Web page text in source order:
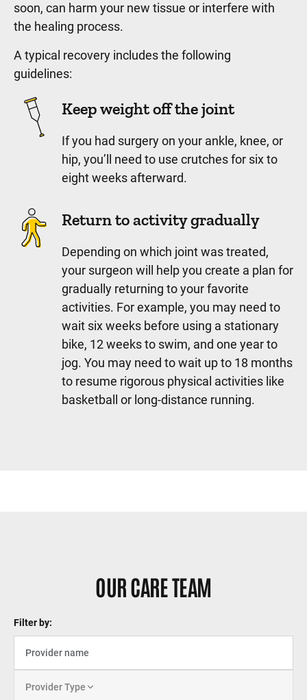
soon, can harm your new tissue or interfere with
the healing process.
A typical recovery includes the following
guidelines:
Keep weight off the joint
If you had surgery on your ankle, knee, or
hip, you’ll need to use crutches for six to
eight weeks afterward.
Return to activity gradually
Depending on which joint was treated,
your surgeon will help you create a plan for
gradually returning to your favorite
activities. For example, you may need to
wait six weeks before using a stationary
bike, 12 weeks to swim, and one year to
jog. You may need to wait up to 18 months
to resume rigorous physical activities like
basketball or long-distance running.
OUR CARE TEAM
Filter by:
Provider Type